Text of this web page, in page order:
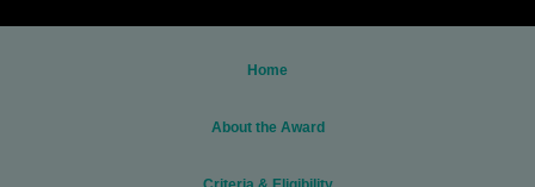
Home
About the Award